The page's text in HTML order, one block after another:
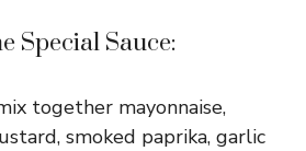
Special Sauce:
together mayonnaise,
smoked paprika, garlic